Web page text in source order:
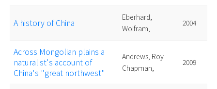
A history of China
Eberhard,
Wolfram,
2004
Across Mongolian plains a
naturalist's account of
China's "great northwest"
Andrews, Roy
Chapman,
2009